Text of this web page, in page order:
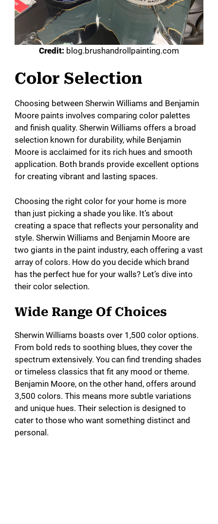
Credit: blog.brushandrollpainting.com
Color Selection
Choosing between Sherwin Williams and Benjamin
Moore paints involves comparing color palettes
and finish quality. Sherwin Williams offers a broad
selection known for durability, while Benjamin
Moore is acclaimed for its rich hues and smooth
application. Both brands provide excellent options
for creating vibrant and lasting spaces.
Choosing the right color for your home is more
than just picking a shade you like. It’s about
creating a space that reflects your personality and
style. Sherwin Williams and Benjamin Moore are
two giants in the paint industry, each offering a vast
array of colors. How do you decide which brand
has the perfect hue for your walls? Let’s dive into
their color selection.
Wide Range Of Choices
Sherwin Williams boasts over 1,500 color options.
From bold reds to soothing blues, they cover the
spectrum extensively. You can find trending shades
or timeless classics that fit any mood or theme.
Benjamin Moore, on the other hand, offers around
3,500 colors. This means more subtle variations
and unique hues. Their selection is designed to
cater to those who want something distinct and
personal.